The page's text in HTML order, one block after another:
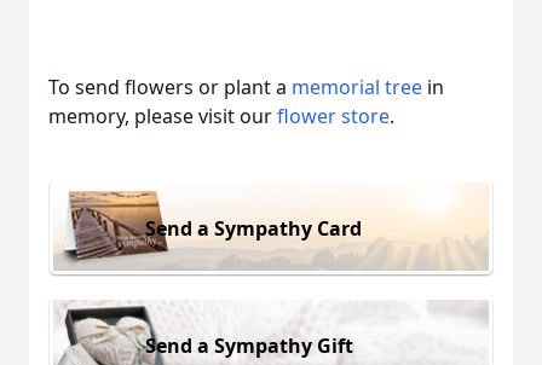
To send flowers or plant a memorial tree in
memory, please visit ourflower store.
Send a Sympathy Card
Send a Sympathy Gift